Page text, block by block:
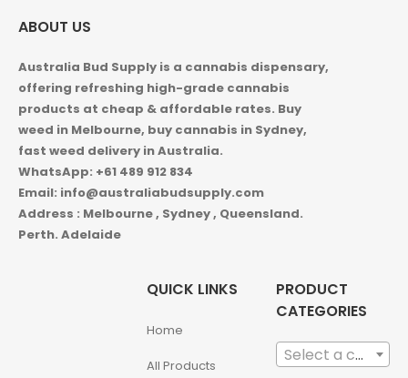
ABOUT US
Australia Bud Supply is a cannabis dispensary,
offering refreshing high-grade cannabis
products at cheap & affordable rates. Buy
weed in Melbourne, buy cannabis in Sydney,
fast weed delivery in Australia.
WhatsApp: +61 489 912 834
Email: info@australiabudsupply.com
Address : Melbourne , Sydney , Queensland.
Perth. Adelaide
QUICK LINKS
Home
All Products
PRODUCT
CATEGORIES
Select a category